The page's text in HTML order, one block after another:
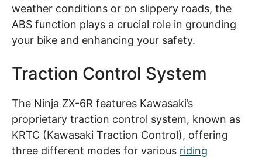
weather conditions or on slippery roads, the
ABS function plays a crucial role in grounding
your bike and enhancing your safety.
Traction Control System
The Ninja ZX-6R features Kawasaki’s
proprietary traction control system, known as
KRTC (Kawasaki Traction Control), offering
three different modes for various riding